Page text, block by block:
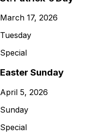
March 17, 2026
Tuesday
Special
Easter Sunday
April 5, 2026
Sunday
Special